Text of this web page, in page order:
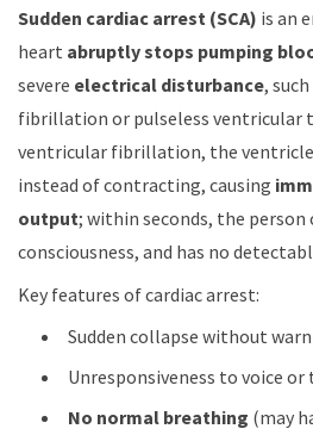
Sudden cardiac arrest (SCA) is an
heart abruptly stops pumping
severe electrical disturbance,
fibrillation or pulseless ventricular
ventricular fibrillation, the
instead of contracting, causing
output; within seconds, the person
consciousness, and has no
Key features of cardiac arrest:
Sudden collapse without
Unresponsiveness to voice or
No normal breathing (may